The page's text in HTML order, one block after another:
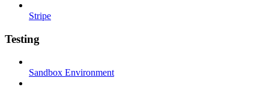
Stripe
Testing
Sandbox Environment